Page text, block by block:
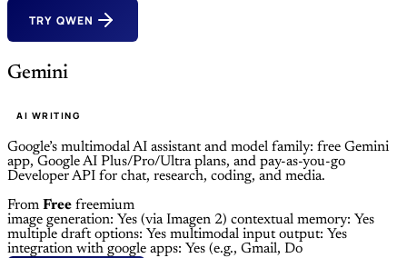
TRY QWEN
Gemini
AI WRITING
Google’s multimodal AI assistant and model family: free Gemini
app, Google AI Plus/Pro/Ultra plans, and pay-as-you-go
Developer API for chat, research, coding, and media.
From Free freemium
image generation: Yes (via Imagen 2) contextual memory: Yes
multiple draft options: Yes multimodal input output: Yes
integration with google apps: Yes (e.g., Gmail, Do